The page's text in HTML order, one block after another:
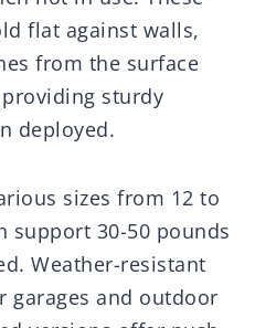
flat against walls,
from the surface
sturdy
deployed.
sizes from 12 to
support 30-50 pounds
Weather-resistant
garages and outdoor